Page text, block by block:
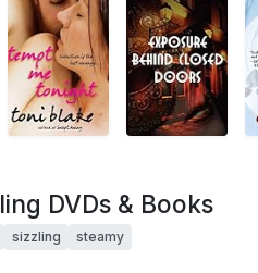
DVDs & Books
sizzling steamy